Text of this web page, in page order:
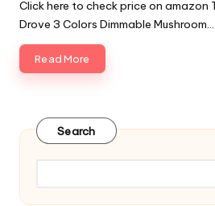
Click here to check price on amazon
Drove 3 Colors Dimmable Mushroom…
Read More
Search